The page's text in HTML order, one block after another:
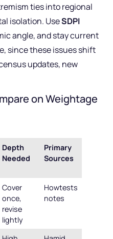
ties into regional
isolation. UseSDPI
angle, and stay current
since these issues shift
updates, new
on Weightage
Depth
Needed
Primary
Sources
Cover
once,
revise
lightly
Howtests
notes